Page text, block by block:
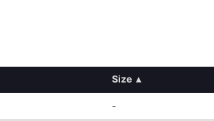
Size ▴
-